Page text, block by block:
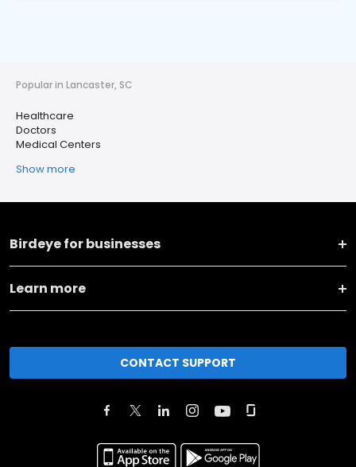
Popular in Lancaster, SC
Healthcare
Doctors
Medical Centers
Show more
Birdeye for businesses
Learn more
CONTACT SUPPORT